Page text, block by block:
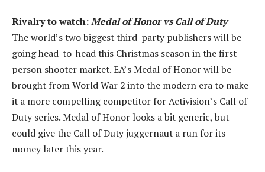
Rivalry to watch:Medal of Honor vs Call of Duty
The world’s two biggest third-party publishers will be
going head-to-head this Christmas season in the first-
person shooter market. EA’s Medal of Honor will be
brought from World War 2 into the modern era to make
it a more compelling competitor for Activision’s Call of
Duty series. Medal of Honor looks a bit generic, but
could give the Call of Duty juggernaut a run for its
money later this year.